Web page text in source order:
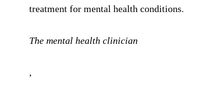
treatment for mental health conditions.
The mental health clinician
,